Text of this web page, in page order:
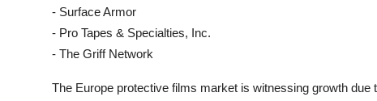
- Surface Armor
- Pro Tapes & Specialties, Inc.
- The Griff Network
The Europe protective films market is witnessing growth